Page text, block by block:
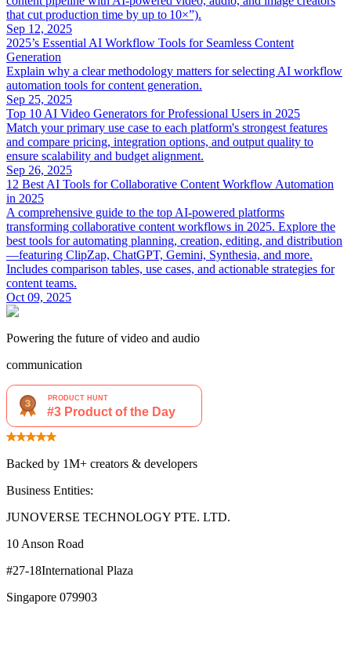
that cut production time by up to 10×”).
Sep 12, 2025
2025’s Essential AI Workflow Tools for Seamless Content
Generation
Explain why a clear methodology matters for selecting AI workflow
automation tools for content generation.
Sep 25, 2025
Top 10 AI Video Generators for Professional Users in 2025
Match your primary use case to each platform's strongest features
and compare pricing, integration options, and output quality to
ensure scalability and budget alignment.
Sep 26, 2025
12 Best AI Tools for Collaborative Content Workflow Automation
in 2025
A comprehensive guide to the top AI-powered platforms
transforming collaborative content workflows in 2025. Explore the
best tools for automating planning, creation, editing, and distribution
—featuring ClipZap, ChatGPT, Gemini, Synthesia, and more.
Includes comparison tables, use cases, and actionable strategies for
content teams.
Oct 09, 2025
Powering the future of video and audio
communication
Backed by 1M+ creators & developers
Business Entities:
JUNOVERSE TECHNOLOGY PTE. LTD.
10 Anson Road
#27-18International Plaza
Singapore 079903